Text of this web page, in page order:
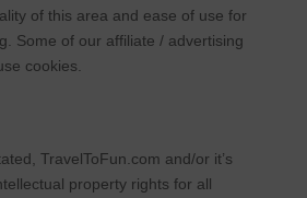
of this area and ease of use for
Some of our affiliate / advertising
cookies.
TravelToFun.com and/or it’s
property rights for all